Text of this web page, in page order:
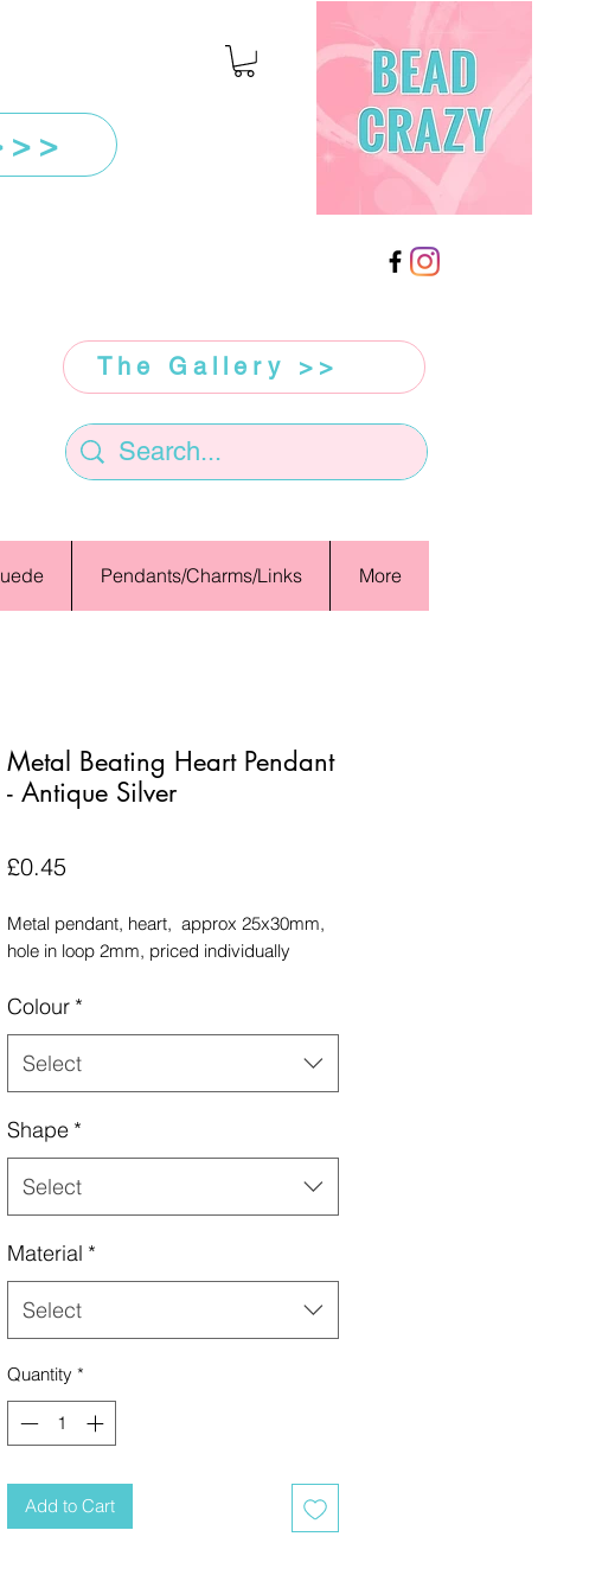
The Gallery >>
Pendants/Charms/Links More
Metal Beating Heart Pendant
- Antique Silver
£0.45Price
Metal pendant, heart, approx 25x30mm,
hole in loop 2mm, priced individually
Colour *
Select
Shape *
Select
Material *
Select
Quantity *
Add to Cart